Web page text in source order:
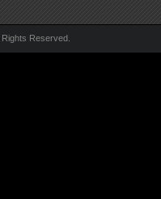
Reserved.